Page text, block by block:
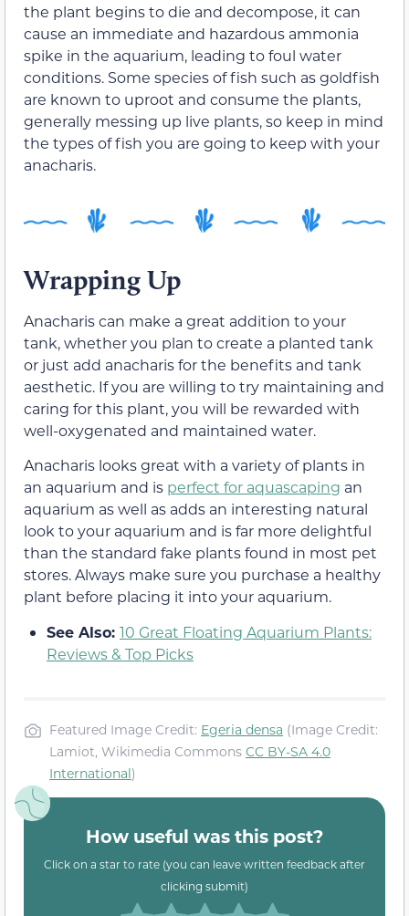
the plant begins to die and decompose, it can
cause an immediate and hazardous ammonia
spike in the aquarium, leading to foul water
conditions. Some species of fish such as goldfish
are known to uproot and consume the plants,
generally messing up live plants, so keep in mind
the types of fish you are going to keep with your
anacharis.
Wrapping Up
Anacharis can make a great addition to your
tank, whether you plan to create a planted tank
or just add anacharis for the benefits and tank
aesthetic. If you are willing to try maintaining and
caring for this plant, you will be rewarded with
well-oxygenated and maintained water.
Anacharis looks great with a variety of plants in
an aquarium and is perfect for aquascaping an
aquarium as well as adds an interesting natural
look to your aquarium and is far more delightful
than the standard fake plants found in most pet
stores. Always make sure you purchase a healthy
plant before placing it into your aquarium.
See Also: 10 Great Floating Aquarium Plants:
Reviews & Top Picks
Featured Image Credit: Egeria densa (Image Credit:
Lamiot, Wikimedia Commons CC BY-SA 4.0
International)
How useful was this post?
Click on a star to rate (you can leave written feedback after
clicking submit)